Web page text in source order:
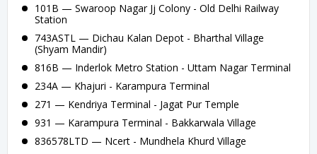
101B — Swaroop Nagar Jj Colony - Old Delhi Railway
Station
743ASTL — Dichau Kalan Depot - Bharthal Village
(Shyam Mandir)
816B — Inderlok Metro Station - Uttam Nagar Terminal
234A — Khajuri - Karampura Terminal
271 — Kendriya Terminal - Jagat Pur Temple
931 — Karampura Terminal - Bakkarwala Village
836578LTD — Ncert - Mundhela Khurd Village